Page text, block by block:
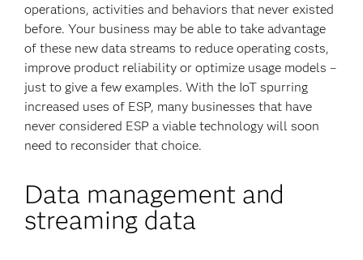
operations, activities and behaviors that never existed
before. Your business may be able to take advantage
of these new data streams to reduce operating costs,
improve product reliability or optimize usage models –
just to give a few examples. With the IoT spurring
increased uses of ESP, many businesses that have
never considered ESP a viable technology will soon
need to reconsider that choice.
Data management and
streaming data